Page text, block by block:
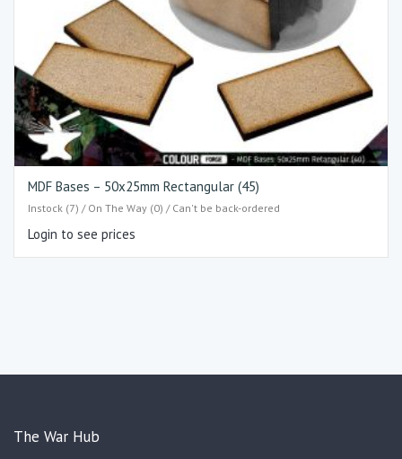
MDF Bases – 50x25mm Rectangular (45)
Instock (7) / On The Way (0) / Can't be back-ordered
Login to see prices
The War Hub